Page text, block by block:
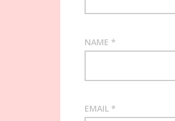
NAME *
EMAIL *